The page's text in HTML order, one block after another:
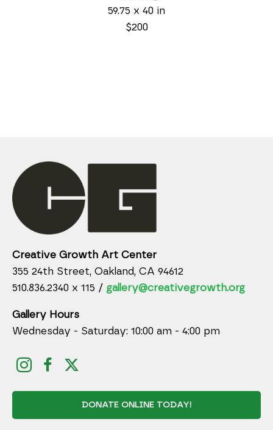
59.75 x 40 in
$200
Creative Growth Art Center
355 24th Street, Oakland, CA 94612
510.836.2340 x 115 / gallery@creativegrowth.org
Gallery Hours
Wednesday - Saturday: 10:00 am - 4:00 pm
DONATE ONLINE TODAY!